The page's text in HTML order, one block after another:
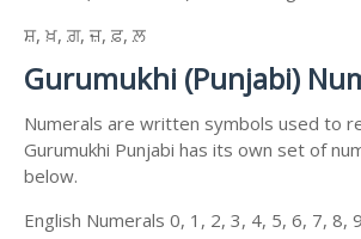
ਸ਼, ਖ਼, ਗ਼, ਜ਼, ਫ਼, ਲ਼
Gurumukhi (Punjabi)
Numerals are written symbols used to
Gurumukhi Punjabi has its own set of
below.
English Numerals 0, 1, 2, 3, 4, 5, 6, 7, 8, 9